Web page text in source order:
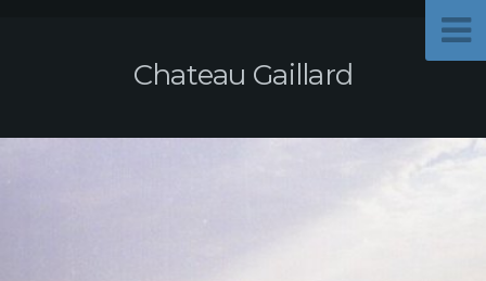
Chateau Gaillard